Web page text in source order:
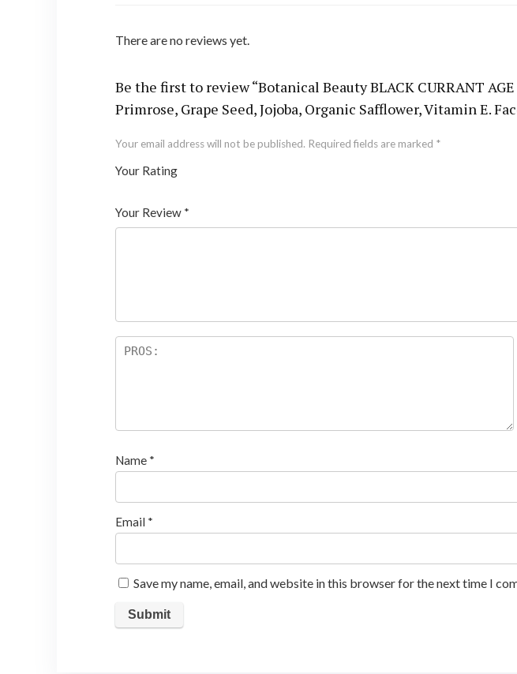
There are no reviews yet.
Be the first to review “Botanical Beauty BLACK CURRANT
Primrose, Grape Seed, Jojoba, Organic Safflower, Vitamin E.
Your email address will not be published. Required fields are marked *
Your Rating
5
star
Your Review *
Name *
Email *
Save my name, email, and website in this browser for the next time I